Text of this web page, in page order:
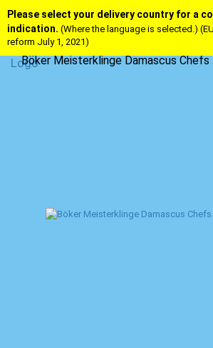
Please select your delivery country for a
indication. (Where the language is selected.)
reform July 1, 2021)
Böker Meisterklinge Damascus